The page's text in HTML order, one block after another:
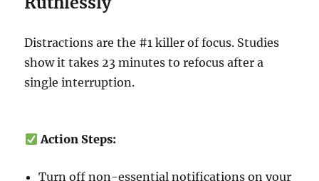
Distractions are the #1 killer of focus. Studies
show it takes 23 minutes to refocus after a
single interruption.
Action Steps:
Turn off non-essential notifications on your